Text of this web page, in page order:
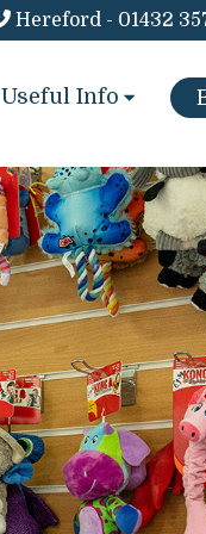
Hereford - 01432
Useful Info